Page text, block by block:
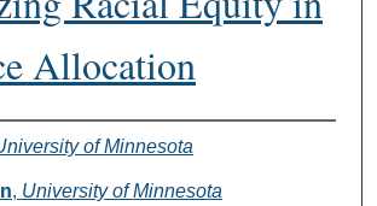
Allocation
of Minnesota
, University of Minnesota